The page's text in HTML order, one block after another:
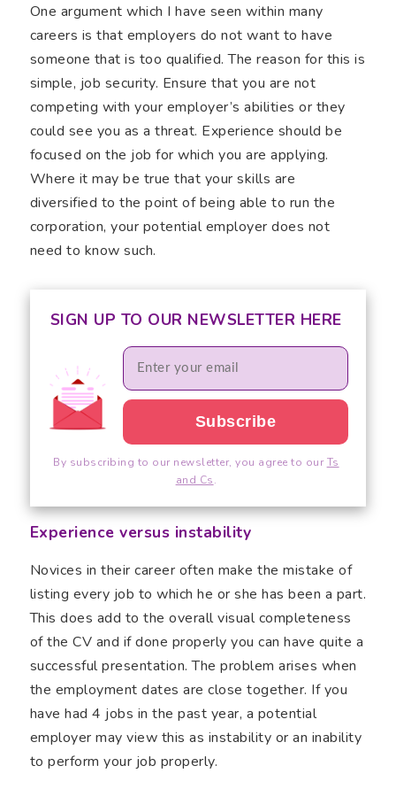
One argument which I have seen within many
careers is that employers do not want to have
someone that is too qualified. The reason for this is
simple, job security. Ensure that you are not
competing with your employer’s abilities or they
could see you as a threat. Experience should be
focused on the job for which you are applying.
Where it may be true that your skills are
diversified to the point of being able to run the
corporation, your potential employer does not
need to know such.
SIGN UP TO OUR NEWSLETTER HERE
By subscribing to our newsletter, you agree to our Ts
and Cs.
Experience versus instability
Novices in their career often make the mistake of
listing every job to which he or she has been a part.
This does add to the overall visual completeness
of the CV and if done properly you can have quite a
successful presentation. The problem arises when
the employment dates are close together. If you
have had 4 jobs in the past year, a potential
employer may view this as instability or an inability
to perform your job properly.